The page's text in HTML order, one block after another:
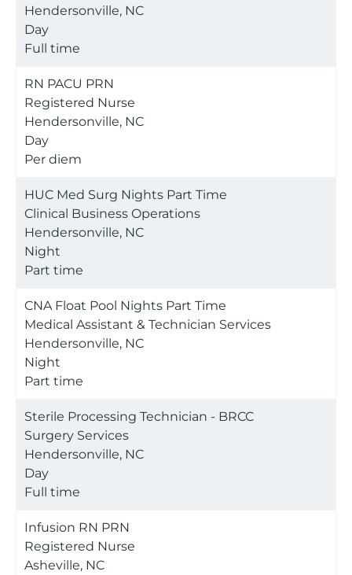
Hendersonville, NC
Day
Full time
RN PACU PRN
Registered Nurse
Hendersonville, NC
Day
Per diem
HUC Med Surg Nights Part Time
Clinical Business Operations
Hendersonville, NC
Night
Part time
CNA Float Pool Nights Part Time
Medical Assistant & Technician Services
Hendersonville, NC
Night
Part time
Sterile Processing Technician - BRCC
Surgery Services
Hendersonville, NC
Day
Full time
Infusion RN PRN
Registered Nurse
Asheville, NC